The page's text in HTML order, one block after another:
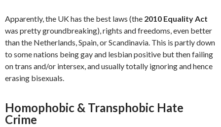
Apparently, the UK has the best laws (the 2010 Equality Act
was pretty groundbreaking), rights and freedoms, even better
than the Netherlands, Spain, or Scandinavia. This is partly down
to some nations being gay and lesbian positive but then failing
on trans and/or intersex, and usually totally ignoring and hence
erasing bisexuals.
Homophobic & Transphobic Hate
Crime